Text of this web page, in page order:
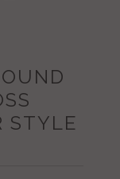
STYLE